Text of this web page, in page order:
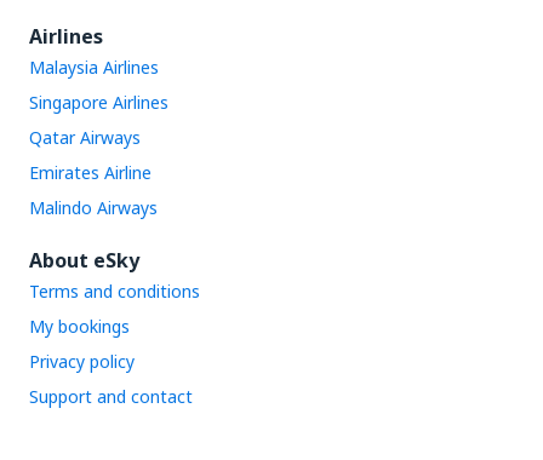
Airlines
Malaysia Airlines
Singapore Airlines
Qatar Airways
Emirates Airline
Malindo Airways
About eSky
Terms and conditions
My bookings
Privacy policy
Support and contact